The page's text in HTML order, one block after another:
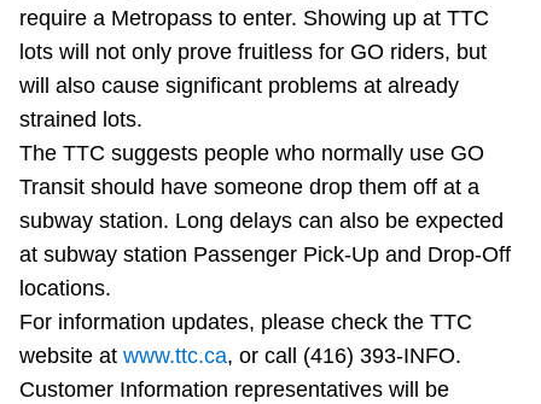
Jobs
The Interchange
TTC Shop
My TTC e-Services
require a Metropass to enter. Showing up at TTC
lots will not only prove fruitless for GO riders, but
will also cause significant problems at already
strained lots.
The TTC suggests people who normally use GO
Transit should have someone drop them off at a
subway station. Long delays can also be expected
at subway station Passenger Pick-Up and Drop-Off
locations.
For information updates, please check the TTC
website at www.ttc.ca, or call (416) 393-INFO.
Customer Information representatives will be